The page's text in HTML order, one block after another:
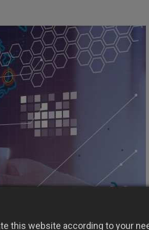
this website according to your